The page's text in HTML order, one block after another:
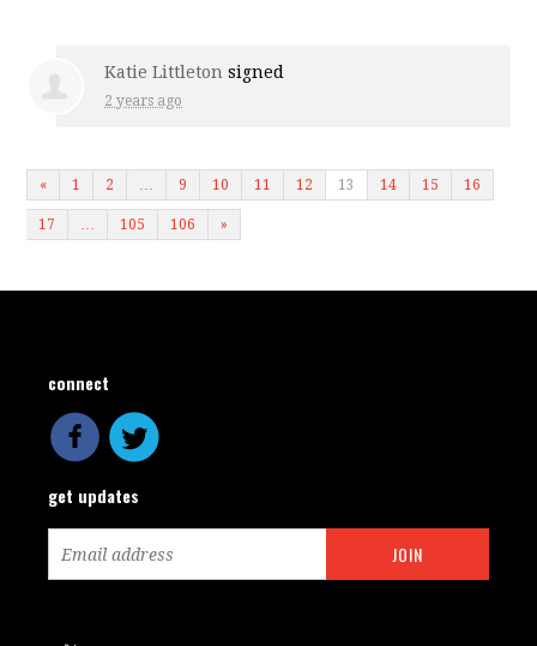
Katie Littleton signed
2 years ago
« 1 2 … 9 10 11 12 13 14 15 16
17 … 105 106 »
connect
get updates